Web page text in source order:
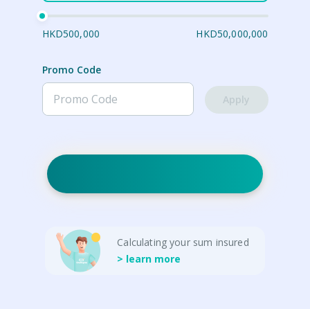
HKD500,000 HKD50,000,000
Promo Code
Apply
Calculating your sum insured
> learn more